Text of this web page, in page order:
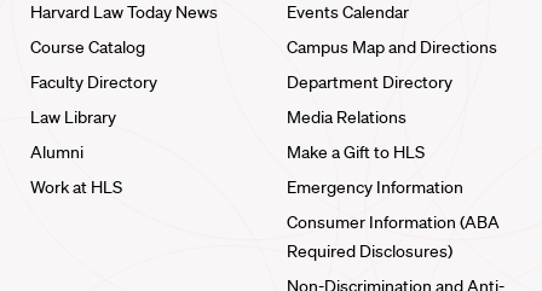
Harvard Law Today News
Course Catalog
Faculty Directory
Law Library
Alumni
Work at HLS
Events Calendar
Campus Map and Directions
Department Directory
Media Relations
Make a Gift to HLS
Emergency Information
Consumer Information (ABA
Required Disclosures)
Non-Discrimination and Anti-